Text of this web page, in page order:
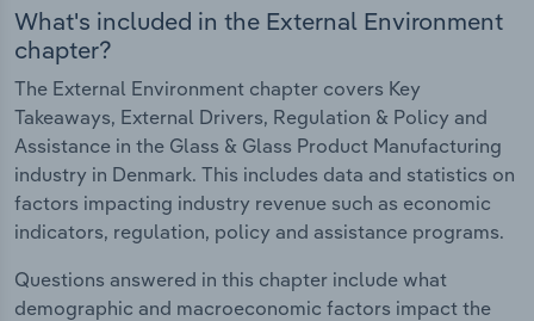
What's included in the External Environment
chapter?
The External Environment chapter covers Key
Takeaways, External Drivers, Regulation & Policy and
Assistance in the Glass & Glass Product Manufacturing
industry in Denmark. This includes data and statistics on
factors impacting industry revenue such as economic
indicators, regulation, policy and assistance programs.
Questions answered in this chapter include what
demographic and macroeconomic factors impact the